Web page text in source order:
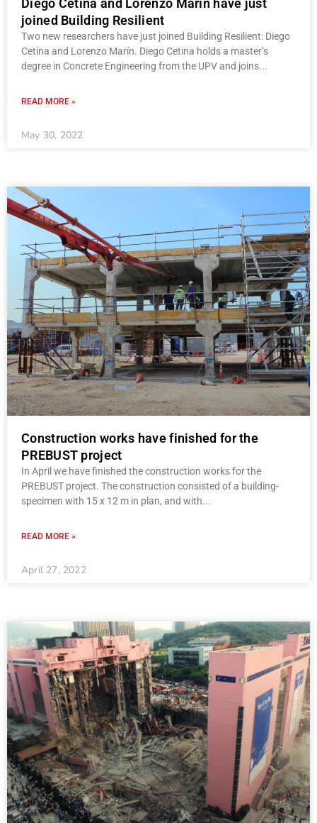
Diego Cetina and Lorenzo Marín have just
joined Building Resilient
Two new researchers have just joined Building Resilient: Diego
Cetina and Lorenzo Marín. Diego Cetina holds a master’s
degree in Concrete Engineering from the UPV and joins
READ MORE »
May 30, 2022
Construction works have finished for the
PREBUST project
In April we have finished the construction works for the
PREBUST project. The construction consisted of a building-
specimen with 15 x 12 m in plan, and with
READ MORE »
April 27, 2022